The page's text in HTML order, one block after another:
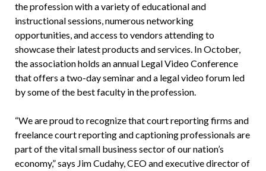
the profession with a variety of educational and
instructional sessions, numerous networking
opportunities, and access to vendors attending to
showcase their latest products and services. In October,
the association holds an annual Legal Video Conference
that offers a two-day seminar and a legal video forum led
by some of the best faculty in the profession.
“We are proud to recognize that court reporting firms and
freelance court reporting and captioning professionals are
part of the vital small business sector of our nation’s
economy,” says Jim Cudahy, CEO and executive director of